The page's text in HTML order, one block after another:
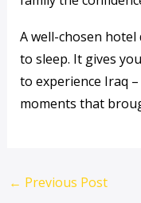
A well-chosen
to sleep. It gives
to experience Iraq
moments that
← Previous Post